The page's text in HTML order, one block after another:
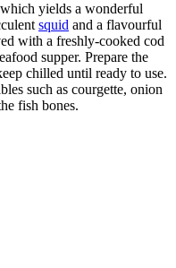
yields a wonderful
squid and a flavourful
with a freshly-cooked cod
supper. Prepare the
chilled until ready to use.
such as courgette, onion
fish bones.